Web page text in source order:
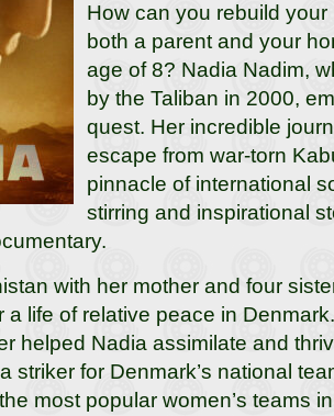
How can you rebuild
both a parent and your
age of 8? Nadia Nadim,
by the Taliban in 2000,
quest. Her incredible
escape from war-torn
pinnacle of international
stirring and inspirational
with her mother and four
a life of relative peace in
helped Nadia assimilate and
striker for Denmark’s national
most popular women’s teams